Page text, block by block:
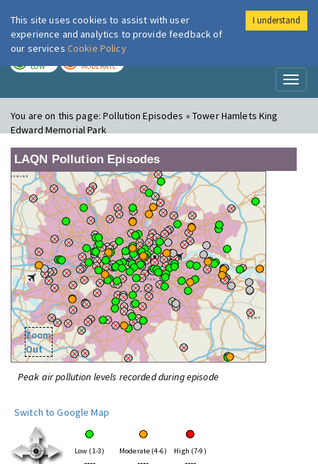
London Air
LOW MODERATE
You are on this page:Pollution Episodes » Tower Hamlets King
Edward Memorial Park
LAQN Pollution Episodes
Zoom
Out
Peak air pollution levels recorded during episode
Switch to Google Map
Low (1-3) Moderate (4-6) High (7-9)
This site uses cookies to assist with user
experience and analytics to provide feedback of
our services Cookie Policy
I understand